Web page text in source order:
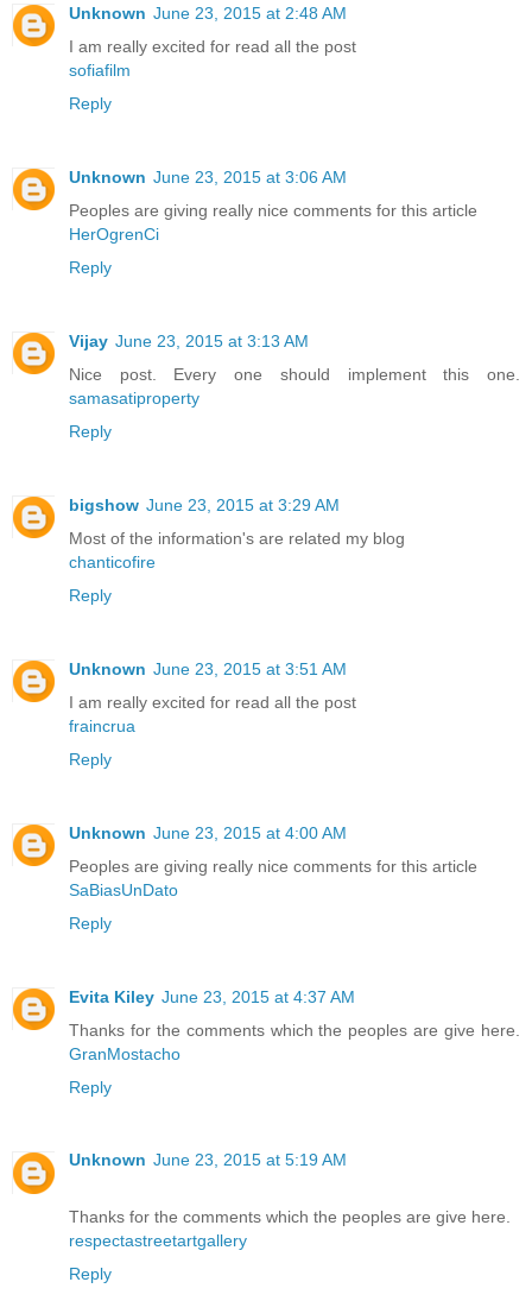
Unknown June 23, 2015 at 2:48 AM
I am really excited for read all the post
sofiafilm
Reply
Unknown June 23, 2015 at 3:06 AM
Peoples are giving really nice comments for this article
HerOgrenCi
Reply
Vijay June 23, 2015 at 3:13 AM
Nice post. Every one should implement this one.
samasatiproperty
Reply
bigshow June 23, 2015 at 3:29 AM
Most of the information's are related my blog
chanticofire
Reply
Unknown June 23, 2015 at 3:51 AM
I am really excited for read all the post
fraincrua
Reply
Unknown June 23, 2015 at 4:00 AM
Peoples are giving really nice comments for this article
SaBiasUnDato
Reply
Evita Kiley June 23, 2015 at 4:37 AM
Thanks for the comments which the peoples are give here.
GranMostacho
Reply
Unknown June 23, 2015 at 5:19 AM
Thanks for the comments which the peoples are give here.
respectastreetartgallery
Reply